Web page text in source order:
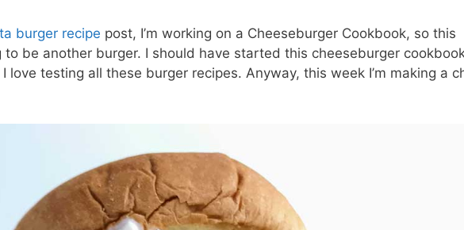
burger recipe post, I’m working on a Cheeseburger Cookbook, so this
be another burger. I should have started this cheeseburger
love testing all these burger recipes. Anyway, this week I’m making a